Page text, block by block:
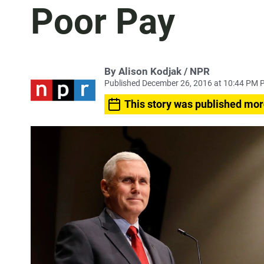
Poor Pay
By Alison Kodjak / NPR
Published December 26, 2016 at 10:44 PM
This story was published